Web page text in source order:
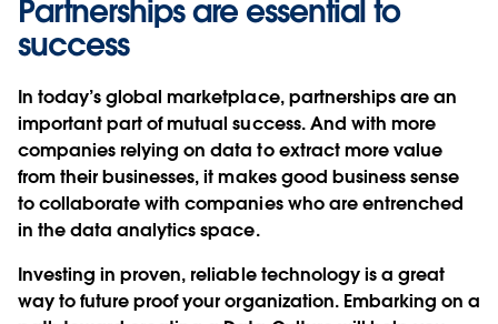
Partnerships are essential to
success
In today’s global marketplace, partnerships are an
important part of mutual success. And with more
companies relying on data to extract more value
from their businesses, it makes good business sense
to collaborate with companies who are entrenched
in the data analytics space.
Investing in proven, reliable technology is a great
way to future proof your organization. Embarking on a